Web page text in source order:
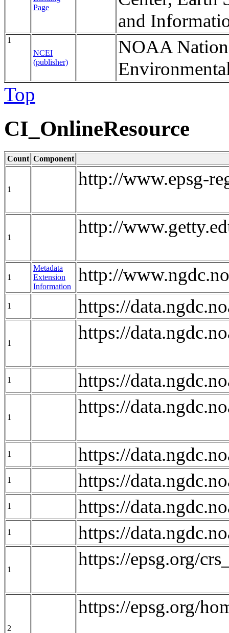
Page
and
1
NCEI
(publisher)
NOAA
Top
CI_OnlineResource
Count Component
1
http://www.epsg-
1
http://
1
Metadata
Extension
Information
http://
1 https://
1
https://
1 https://
1
https://
1 https://
1 https://
1 https://
1 https://
1
https://epsg.org/
2
https://epsg.org/